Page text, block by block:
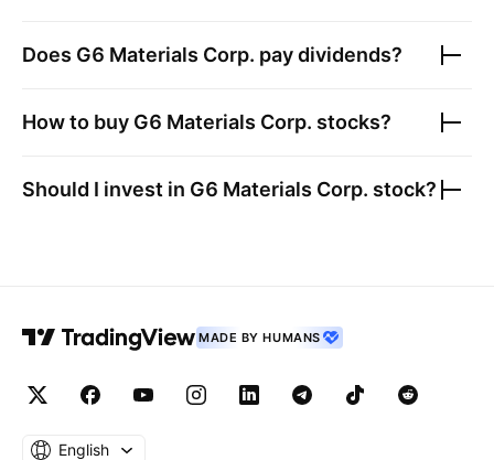
Does G6 Materials Corp. pay dividends?
How to buy G6 Materials Corp. stocks?
Should I invest in G6 Materials Corp. stock?
MADE BY HUMANS
English